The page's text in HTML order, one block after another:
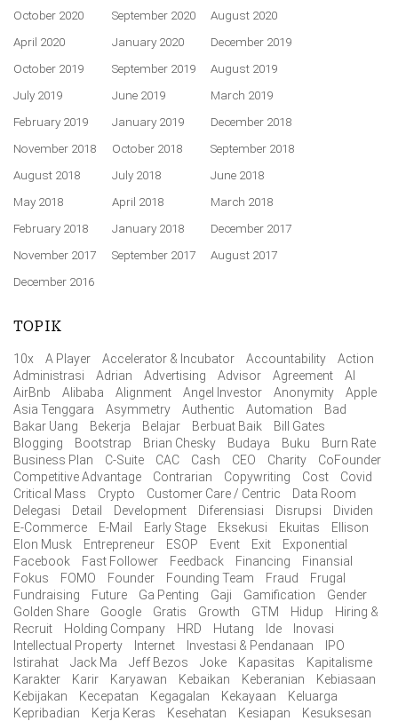
October 2020
September 2020
August 2020
April 2020
January 2020
December 2019
October 2019
September 2019
August 2019
July 2019
June 2019
March 2019
February 2019
January 2019
December 2018
November 2018
October 2018
September 2018
August 2018
July 2018
June 2018
May 2018
April 2018
March 2018
February 2018
January 2018
December 2017
November 2017
September 2017
August 2017
December 2016
TOPIK
10x A Player Accelerator & Incubator Accountability
Action
Administrasi
Adrian Advertising Advisor Agreement
AI
AirBnb
Alibaba Alignment Angel Investor Anonymity
Apple
Asia Tenggara
Asymmetry Authentic Automation
Bad
Bakar Uang
Bekerja Belajar Berbuat Baik
Bill Gates
Blogging
Bootstrap Brian Chesky Budaya Buku
Burn Rate
Business Plan
C-Suite CAC Cash CEO Charity
CoFounder
Competitive Advantage
Contrarian Copywriting Cost
Covid
Critical Mass
Crypto Customer Care / Centric
Data Room
Delegasi
Detail Development Diferensiasi Disrupsi
Dividen
E-Commerce
E-Mail Early Stage Eksekusi Ekuitas
Ellison
Elon Musk
Entrepreneur ESOP Event Exit
Exponential
Facebook
Fast Follower Feedback Financing
Finansial
Fokus
FOMO Founder Founding Team Fraud
Frugal
Fundraising
Future Ga Penting Gaji Gamification
Gender
Golden Share
Google Gratis Growth GTM Hidup
Hiring &
Recruit
Holding Company HRD Hutang Ide
Inovasi
Intellectual Property
Internet Investasi & Pendanaan
IPO
Istirahat
Jack Ma Jeff Bezos Joke Kapasitas
Kapitalisme
Karakter
Karir Karyawan Kebaikan Keberanian
Kebiasaan
Kebijakan
Kecepatan Kegagalan Kekayaan
Keluarga
Kepribadian
Kerja Keras Kesehatan Kesiapan
Kesuksesan